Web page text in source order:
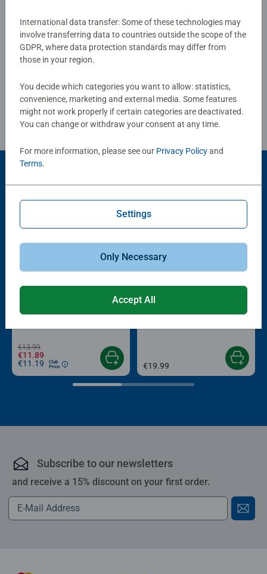
mindful moments, there are so many positives about the
humble Jigsaw! They make a great birthday gift or
smashing Christmas gift
Show Reviews
Review Guidelines
Product Accessory
Conserver Glue
-15%
€13.99
€11.89
€11.19
Club
Price
Roll your Puzzle
Puzzle Accessories
€19.99
Subscribe to our newsletters
and receive a 15% discount on your first order.
International data transfer: Some of these technologies may
involve transferring data to countries outside the scope of the
GDPR, where data protection standards may differ from
those in your region.
You decide which categories you want to allow: statistics,
convenience, marketing and external media. Some features
might not work properly if certain categories are deactivated.
You can change or withdraw your consent at any time.
For more information, please see our Privacy Policyand
Terms.
Settings
Only Necessary
Accept All